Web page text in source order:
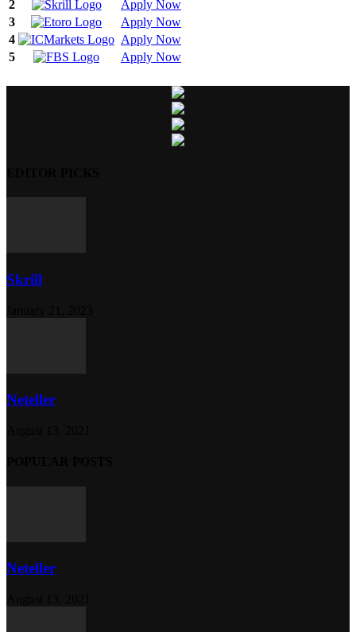
2
Apply Now
3
Apply Now
4
Apply Now
5
Apply Now
Skrill
Neteller
Neteller